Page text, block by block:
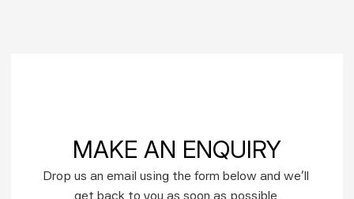
MAKE AN ENQUIRY
Drop us an email using the form below and we’ll
get back to you as soon as possible.